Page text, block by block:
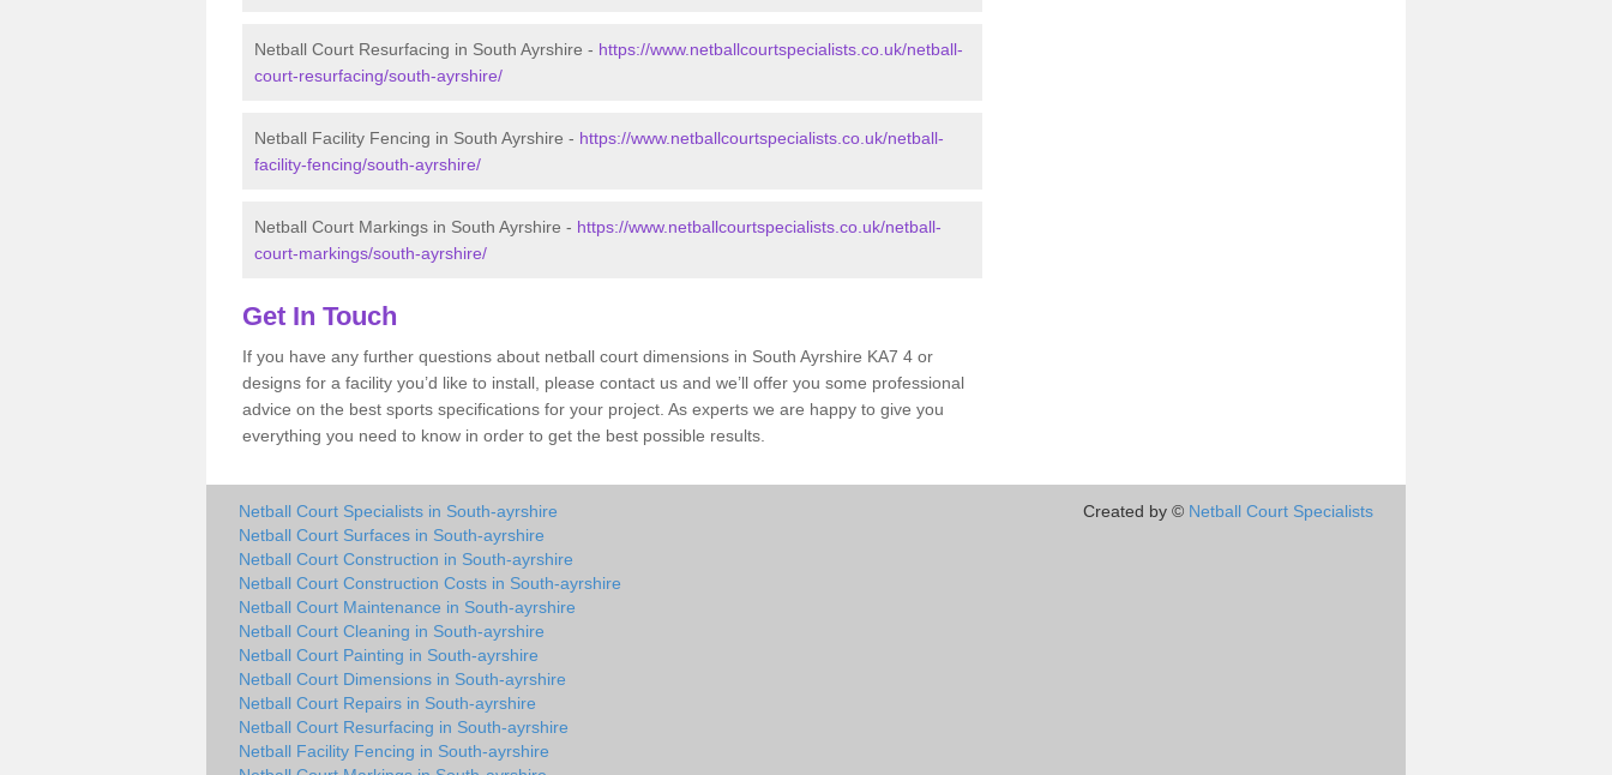
Netball Court Resurfacing in South Ayrshire - https://www.netballcourtspecialists.co.uk/netball-
court-resurfacing/south-ayrshire/
Netball Facility Fencing in South Ayrshire - https://www.netballcourtspecialists.co.uk/netball-
facility-fencing/south-ayrshire/
Netball Court Markings in South Ayrshire - https://www.netballcourtspecialists.co.uk/netball-
court-markings/south-ayrshire/
Get In Touch
If you have any further questions about netball court dimensions in South Ayrshire KA7 4 or
designs for a facility you’d like to install, please contact us and we’ll offer you some professional
advice on the best sports specifications for your project. As experts we are happy to give you
everything you need to know in order to get the best possible results.
Netball Court Specialists in South-ayrshire
Netball Court Surfaces in South-ayrshire
Netball Court Construction in South-ayrshire
Netball Court Construction Costs in South-ayrshire
Netball Court Maintenance in South-ayrshire
Netball Court Cleaning in South-ayrshire
Netball Court Painting in South-ayrshire
Netball Court Dimensions in South-ayrshire
Netball Court Repairs in South-ayrshire
Netball Court Resurfacing in South-ayrshire
Netball Facility Fencing in South-ayrshire
Created by © Netball Court Specialists